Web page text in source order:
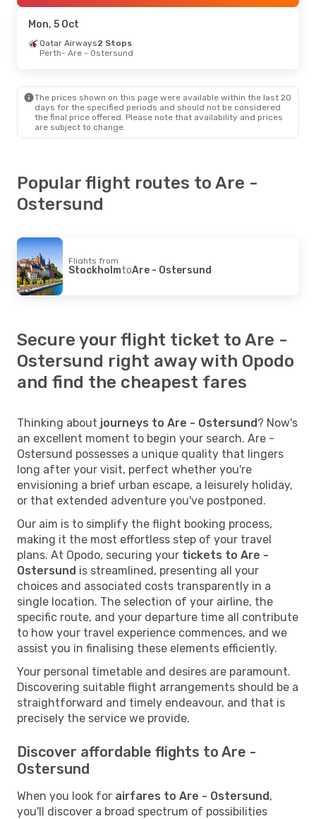
Are - Ostersund- Newcastle
Mon, 5 Oct
Qatar Airways2 Stops
Perth- Are - Ostersund
The prices shown on this page were available within the last 20
days for the specified periods and should not be considered
the final price offered. Please note that availability and prices
are subject to change.
Popular flight routes to Are -
Ostersund
Flights from
StockholmtoAre - Ostersund
Secure your flight ticket to Are -
Ostersund right away with Opodo
and find the cheapest fares
Thinking about journeys to Are - Ostersund? Now's
an excellent moment to begin your search. Are -
Ostersund possesses a unique quality that lingers
long after your visit, perfect whether you're
envisioning a brief urban escape, a leisurely holiday,
or that extended adventure you've postponed.
Our aim is to simplify the flight booking process,
making it the most effortless step of your travel
plans. At Opodo, securing your tickets to Are -
Ostersund is streamlined, presenting all your
choices and associated costs transparently in a
single location. The selection of your airline, the
specific route, and your departure time all contribute
to how your travel experience commences, and we
assist you in finalising these elements efficiently.
Your personal timetable and desires are paramount.
Discovering suitable flight arrangements should be a
straightforward and timely endeavour, and that is
precisely the service we provide.
Discover affordable flights to Are -
Ostersund
When you look for airfares to Are - Ostersund,
you'll discover a broad spectrum of possibilities